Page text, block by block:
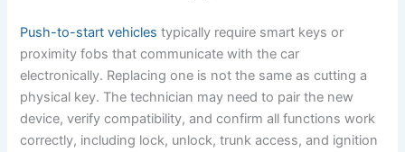
Push-to-start vehicles typically require smart keys or
proximity fobs that communicate with the car
electronically. Replacing one is not the same as cutting a
physical key. The technician may need to pair the new
device, verify compatibility, and confirm all functions work
correctly, including lock, unlock, trunk access, and ignition